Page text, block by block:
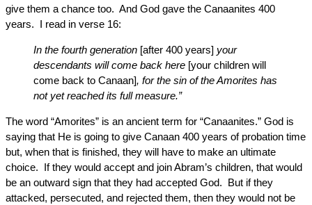
give them a chance too. And God gave the Canaanites 400
years. I read in verse 16:
In the fourth generation [after 400 years] your
descendants will come back here [your children will
come back to Canaan], for the sin of the Amorites has
not yet reached its full measure.”
The word “Amorites” is an ancient term for “Canaanites.” God is
saying that He is going to give Canaan 400 years of probation time
but, when that is finished, they will have to make an ultimate
choice. If they would accept and join Abram’s children, that would
be an outward sign that they had accepted God. But if they
attacked, persecuted, and rejected them, then they would not be